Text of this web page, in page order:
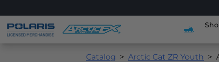
Catalog Arctic Cat ZR Youth